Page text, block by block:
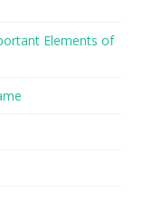
Elements of